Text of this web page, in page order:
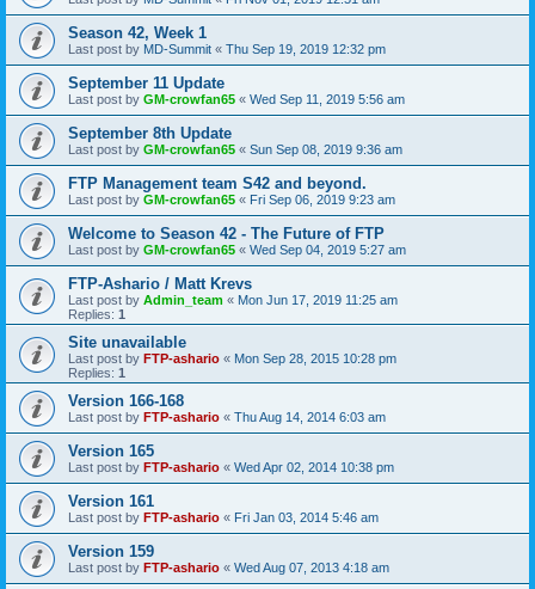
Season 42, Week 1
Last post by MD-Summit « Thu Sep 19, 2019 12:32 pm
September 11 Update
Last post by GM-crowfan65 « Wed Sep 11, 2019 5:56 am
September 8th Update
Last post by GM-crowfan65 « Sun Sep 08, 2019 9:36 am
FTP Management team S42 and beyond.
Last post by GM-crowfan65 « Fri Sep 06, 2019 9:23 am
Welcome to Season 42 - The Future of FTP
Last post by GM-crowfan65 « Wed Sep 04, 2019 5:27 am
FTP-Ashario / Matt Krevs
Last post by Admin_team « Mon Jun 17, 2019 11:25 am
Replies: 1
Site unavailable
Last post by FTP-ashario « Mon Sep 28, 2015 10:28 pm
Replies: 1
Version 166-168
Last post by FTP-ashario « Thu Aug 14, 2014 6:03 am
Version 165
Last post by FTP-ashario « Wed Apr 02, 2014 10:38 pm
Version 161
Last post by FTP-ashario « Fri Jan 03, 2014 5:46 am
Version 159
Last post by FTP-ashario « Wed Aug 07, 2013 4:18 am